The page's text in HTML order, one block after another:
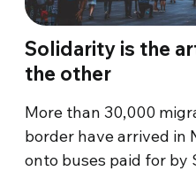
Solidarity is the
the other
More than 30,000
border have arrived in
onto buses paid for by